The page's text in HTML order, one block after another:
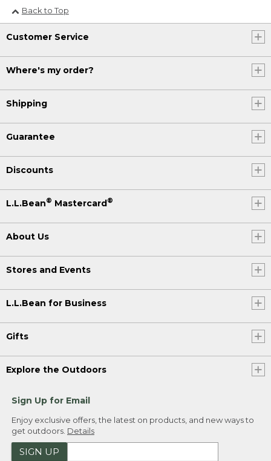
Back to Top
Customer Service
Where's my order?
Shipping
Guarantee
Discounts
L.L.Bean® Mastercard®
About Us
Stores and Events
L.L.Bean for Business
Gifts
Explore the Outdoors
Sign Up for Email
Enjoy exclusive offers, the latest on products, and new ways to
get outdoors. Details
SIGN UP